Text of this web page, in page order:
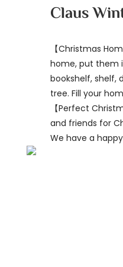
Claus
【Christmas
home, put them
bookshelf, shelf,
tree. Fill your
【Perfect
and friends for
We have a